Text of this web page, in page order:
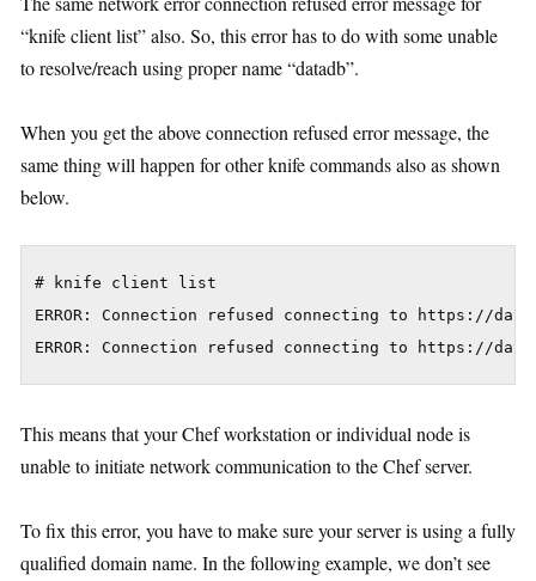
“knife client list” also. So, this error has to do with some unable
to resolve/reach using proper name “datadb”.
When you get the above connection refused error message, the
same thing will happen for other knife commands also as shown
below.
# knife client list
ERROR: Connection refused connecting to https://
This means that your Chef workstation or individual node is
unable to initiate network communication to the Chef server.
To fix this error, you have to make sure your server is using a fully
qualified domain name. In the following example, we don’t see